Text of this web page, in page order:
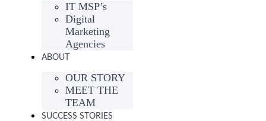
IT MSP’s
Digital
Marketing
Agencies
ABOUT
OUR STORY
MEET THE
TEAM
SUCCESS STORIES